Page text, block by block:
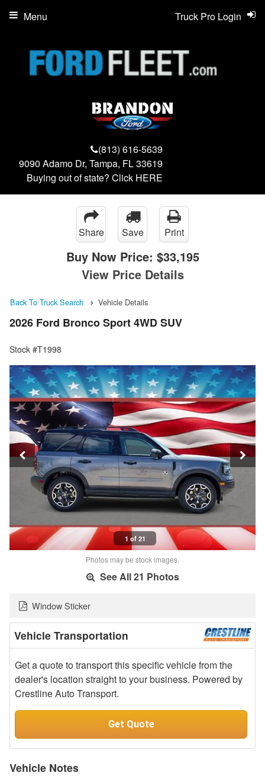
(813) 616-5639
9090 Adamo Dr, Tampa, FL 33619
Buying out of state? Click HERE
Truck Pro Login
Menu
Share Save Print
Buy Now Price: $33,195
View Price Details
Back To Truck Search Vehicle Details
2026 Ford Bronco Sport 4WD SUV
Stock #T1998
1 of 21
Photos may be stock images.
See All 21 Photos
Window Sticker
Vehicle Transportation
Get a quote to transport this specific vehicle from the
dealer's location straight to your business. Powered by
Crestline Auto Transport.
Get Quote
Vehicle Notes